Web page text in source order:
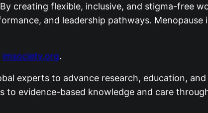
creating flexible, inclusive, and stigma-free
and leadership pathways. Menopause
imsociety.org.
experts to advance research, education,
to evidence-based knowledge and care